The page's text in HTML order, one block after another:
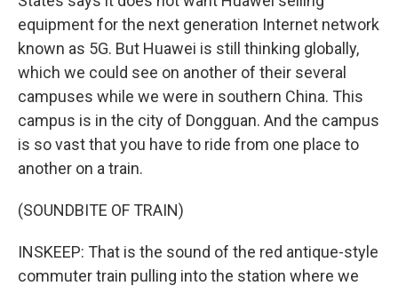
equipment for the next generation Internet network
known as 5G. But Huawei is still thinking globally,
which we could see on another of their several
campuses while we were in southern China. This
campus is in the city of Dongguan. And the campus
is so vast that you have to ride from one place to
another on a train.
(SOUNDBITE OF TRAIN)
INSKEEP: That is the sound of the red antique-style
commuter train pulling into the station where we